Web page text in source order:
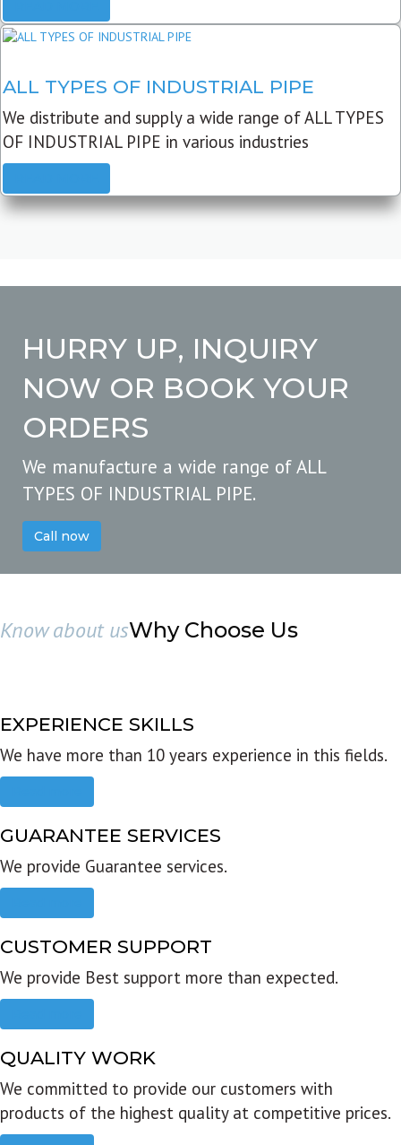
ALL TYPES OF INDUSTRIAL PIPE
We distribute and supply a wide range of ALL TYPES
OF INDUSTRIAL PIPE in various industries
HURRY UP, INQUIRY
NOW OR BOOK YOUR
ORDERS
We manufacture a wide range of ALL
TYPES OF INDUSTRIAL PIPE.
Call now
Know about usWhy Choose Us
EXPERIENCE SKILLS
We have more than 10 years experience in this fields.
GUARANTEE SERVICES
We provide Guarantee services.
CUSTOMER SUPPORT
We provide Best support more than expected.
QUALITY WORK
We committed to provide our customers with
products of the highest quality at competitive prices.